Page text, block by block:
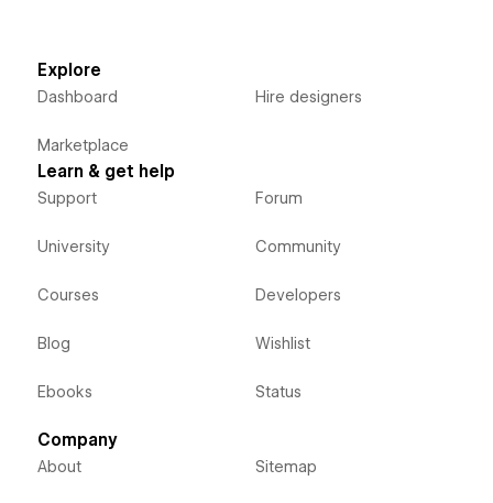
Explore
Dashboard
Marketplace
Hire designers
Learn & get help
Support
University
Courses
Blog
Ebooks
Forum
Community
Developers
Wishlist
Status
Company
About Sitemap